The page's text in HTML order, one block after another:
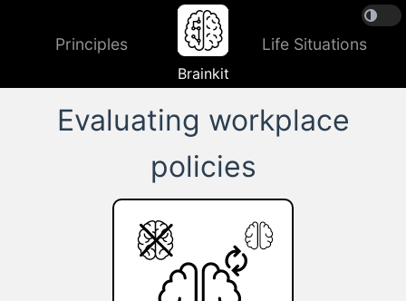
Principles
Brainkit
Life Situations
Evaluating workplace
policies